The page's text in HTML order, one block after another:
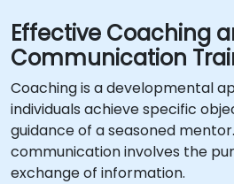
Effective Coaching
Communication
Coaching is a developmental
individuals achieve specific
guidance of a seasoned
communication involves the
exchange of information.